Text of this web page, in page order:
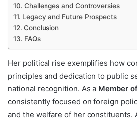
Challenges and Controversies
Legacy and Future Prospects
Conclusion
FAQs
Her political rise exemplifies how
principles and dedication to public
national recognition. As a Member
consistently focused on foreign
and the welfare of her constituents.